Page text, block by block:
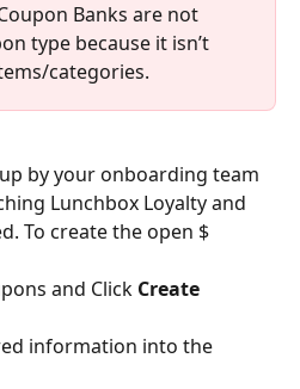
Banks are not
type because it isn’t
categories.
by your onboarding team
Lunchbox Loyalty and
To create the open $
and Click Create
information into the